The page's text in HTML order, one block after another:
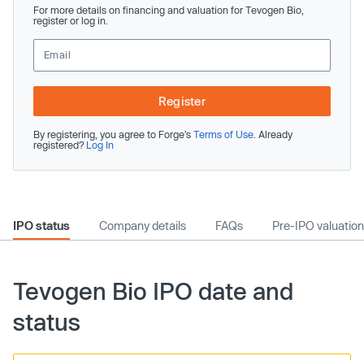
For more details on financing and valuation for Tevogen Bio,
register or log in.
Register
By registering, you agree to Forge’s Terms of Use . Already
registered? Log In
IPO status Company details FAQs Pre-IPO valuation
Tevogen Bio IPO date and
status